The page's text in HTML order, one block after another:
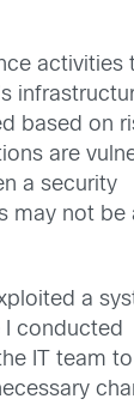
activities
based on
are
a security
may not be
a
conducted
IT team